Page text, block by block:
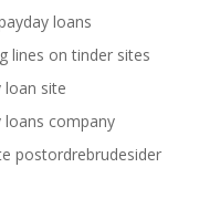
loans
lines on tinder sites
loan site
loans company
postordrebrudesider